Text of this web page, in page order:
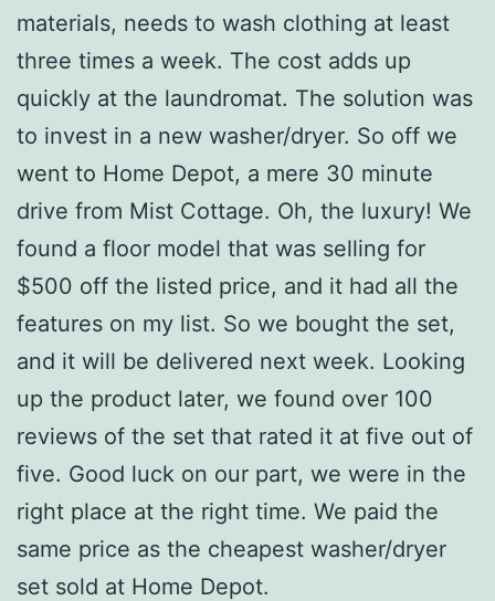
materials, needs to wash clothing at least
three times a week. The cost adds up
quickly at the laundromat. The solution was
to invest in a new washer/dryer. So off we
went to Home Depot, a mere 30 minute
drive from Mist Cottage. Oh, the luxury! We
found a floor model that was selling for
$500 off the listed price, and it had all the
features on my list. So we bought the set,
and it will be delivered next week. Looking
up the product later, we found over 100
reviews of the set that rated it at five out of
five. Good luck on our part, we were in the
right place at the right time. We paid the
same price as the cheapest washer/dryer
set sold at Home Depot.